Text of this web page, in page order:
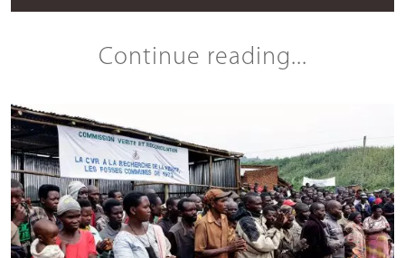
Continue reading...